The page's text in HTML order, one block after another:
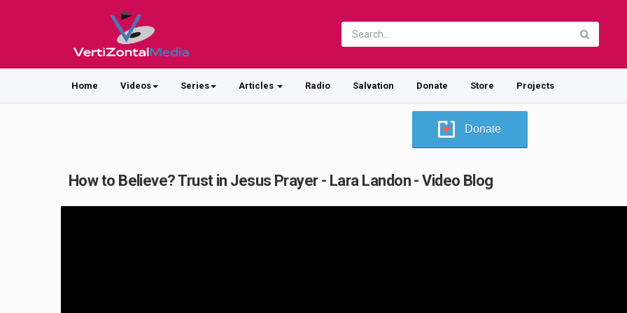
Home Videos Series Articles Radio Salvation Donate Store Projects
Donate
How to Believe? Trust in Jesus Prayer - Lara Landon - Video Blog